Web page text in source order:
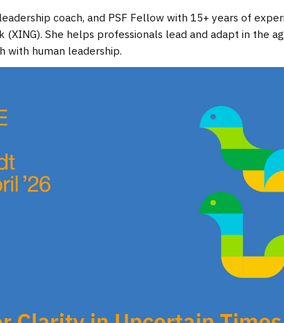
coach, and PSF Fellow with 15+ years of
(XING). She helps professionals lead and adapt in the
with human leadership.